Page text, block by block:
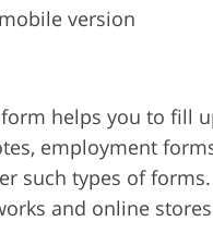
version
helps you to fill
employment
such types of
and online